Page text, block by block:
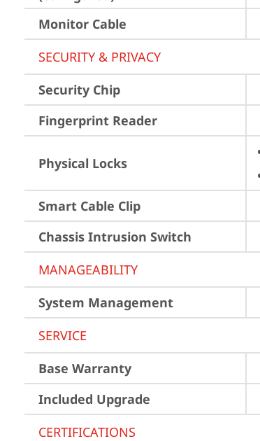
Monitor Cable
SECURITY & PRIVACY
Security Chip
Fingerprint Reader
Physical Locks
Smart Cable Clip
Chassis Intrusion Switch
MANAGEABILITY
System Management
SERVICE
Base Warranty
Included Upgrade
CERTIFICATIONS